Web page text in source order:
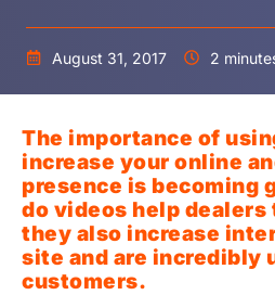
August 31, 2017 2
The importance of
increase your online
presence is becoming
do videos help dealers
they also increase
site and are incredibly
customers.